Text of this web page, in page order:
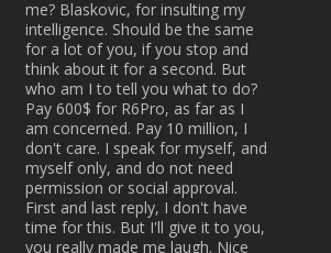
me? Blaskovic, for insulting my
intelligence. Should be the same
for a lot of you, if you stop and
think about it for a second. But
who am I to tell you what to do?
Pay 600$ for R6Pro, as far as I
am concerned. Pay 10 million, I
don't care. I speak for myself, and
myself only, and do not need
permission or social approval.
First and last reply, I don't have
time for this. But I'll give it to you,
you really made me laugh. Nice